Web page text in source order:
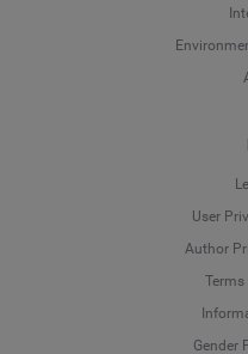
User
Author
Gender